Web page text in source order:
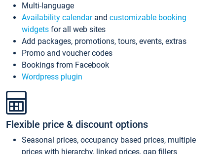
Multi-language
Availability calendarand customizable booking
widgets for all web sites
Add packages, promotions, tours, events, extras
Promo and voucher codes
Bookings from Facebook
Wordpress plugin
Flexible price & discount options
Seasonal prices, occupancy based prices, multiple
prices with hierarchy, linked prices, gap fillers